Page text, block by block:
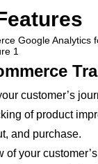
customer’s
of product
and purchase.
of your